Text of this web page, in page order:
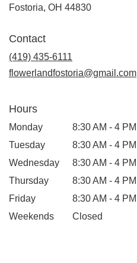
Fostoria, OH 44830(link
Contact
(419) 435-6111
flowerlandfostoria@gmail.com
Hours
Monday
8:30 AM - 4 PM
Tuesday
8:30 AM - 4 PM
Wednesday
8:30 AM - 4 PM
Thursday
8:30 AM - 4 PM
Friday
8:30 AM - 4 PM
Weekends
Closed